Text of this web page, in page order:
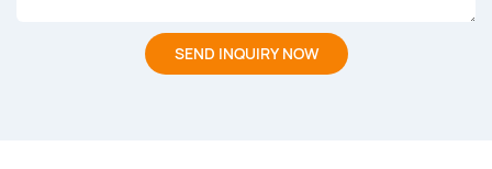
SEND INQUIRY NOW